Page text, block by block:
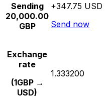
Sending
20,000.00
GBP
+347.75 USD
Send now
Exchange
rate
(1GBP →
USD)
1.333200